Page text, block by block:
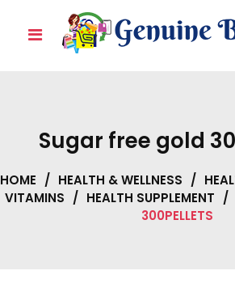
Sugar free gold
HOME / HEALTH & WELLNESS /
VITAMINS / HEALTH SUPPLEMENT /
300PELLETS